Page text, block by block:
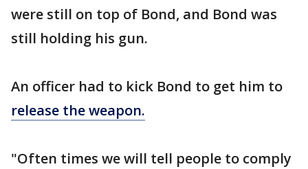
were still on top of Bond, and Bond was
still holding his gun.
An officer had to kick Bond to get him to
release the weapon.
"Often times we will tell people to comply